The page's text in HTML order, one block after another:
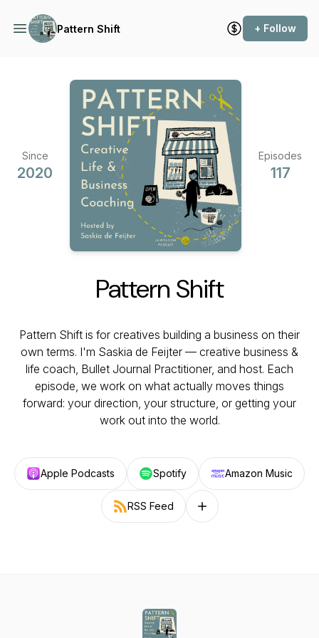
Pattern Shift + Follow
Since
2020
Episodes
117
Pattern Shift
Pattern Shift is for creatives building a business on their
own terms. I'm Saskia de Feijter — creative business &
life coach, Bullet Journal Practitioner, and host. Each
episode, we work on what actually moves things
forward: your direction, your structure, or getting your
work out into the world.
Apple Podcasts Spotify Amazon Music
RSS Feed Follow on other platforms